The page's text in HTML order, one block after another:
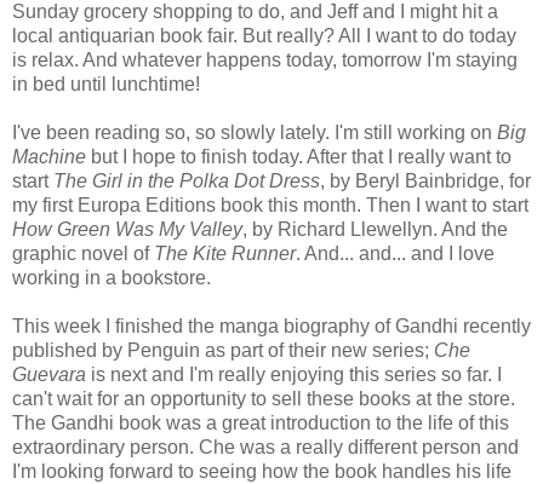
Sunday grocery shopping to do, and Jeff and I might hit a
local antiquarian book fair. But really? All I want to do today
is relax. And whatever happens today, tomorrow I'm staying
in bed until lunchtime!
I've been reading so, so slowly lately. I'm still working on Big
Machine but I hope to finish today. After that I really want to
start The Girl in the Polka Dot Dress, by Beryl Bainbridge, for
my first Europa Editions book this month. Then I want to start
How Green Was My Valley, by Richard Llewellyn. And the
graphic novel of The Kite Runner. And... and... and I love
working in a bookstore.
This week I finished the manga biography of Gandhi recently
published by Penguin as part of their new series; Che
Guevara is next and I'm really enjoying this series so far. I
can't wait for an opportunity to sell these books at the store.
The Gandhi book was a great introduction to the life of this
extraordinary person. Che was a really different person and
I'm looking forward to seeing how the book handles his life